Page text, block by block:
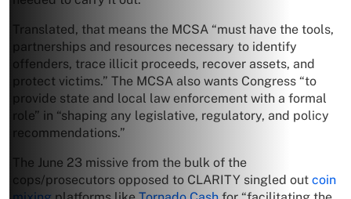
Translated, that means the MCSA “must have the tools,
partnerships and resources necessary to identify
offenders, trace illicit proceeds, recover assets, and
protect victims.” The MCSA also wants Congress “to
provide state and local law enforcement with a formal
role” in “shaping any legislative, regulatory, and policy
recommendations.”
The June 23 missive from the bulk of the
cops/prosecutors opposed to CLARITY singled out coin